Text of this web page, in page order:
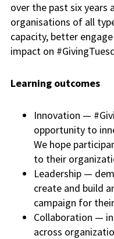
over the past six years
organisations of all
capacity, better
impact on
Learning outcomes
Innovation —
opportunity to
We hope
to their
Leadership —
create and build
campaign for
Collaboration —
across